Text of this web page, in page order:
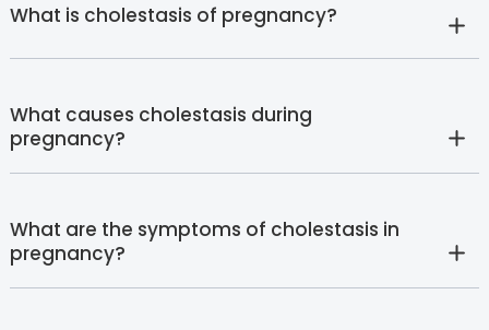
What is cholestasis of pregnancy?
What causes cholestasis during
pregnancy?
What are the symptoms of cholestasis in
pregnancy?